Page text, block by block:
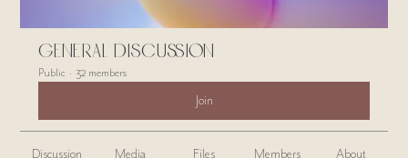
General Discussion
Public · 32 members
Join
Discussion Media Files Members About